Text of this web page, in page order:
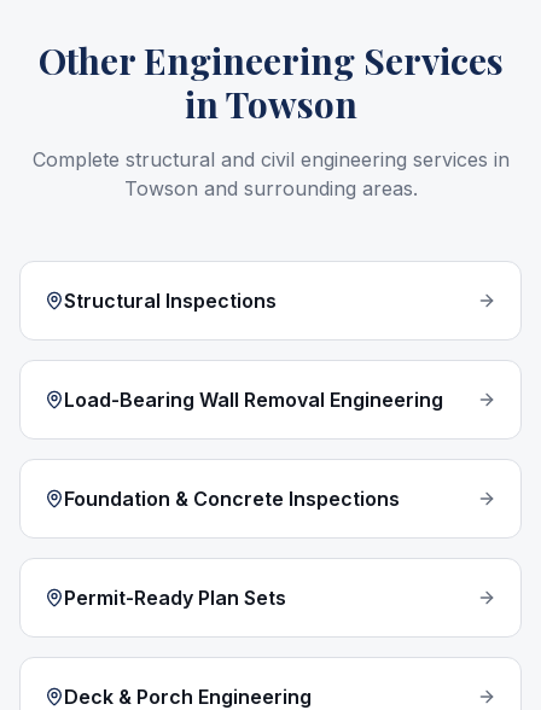
Other Engineering Services
inTowson
Complete structural and civil engineering services in
Towson and surrounding areas.
Structural Inspections
Load-Bearing Wall Removal Engineering
Foundation & Concrete Inspections
Permit-Ready Plan Sets
Deck & Porch Engineering